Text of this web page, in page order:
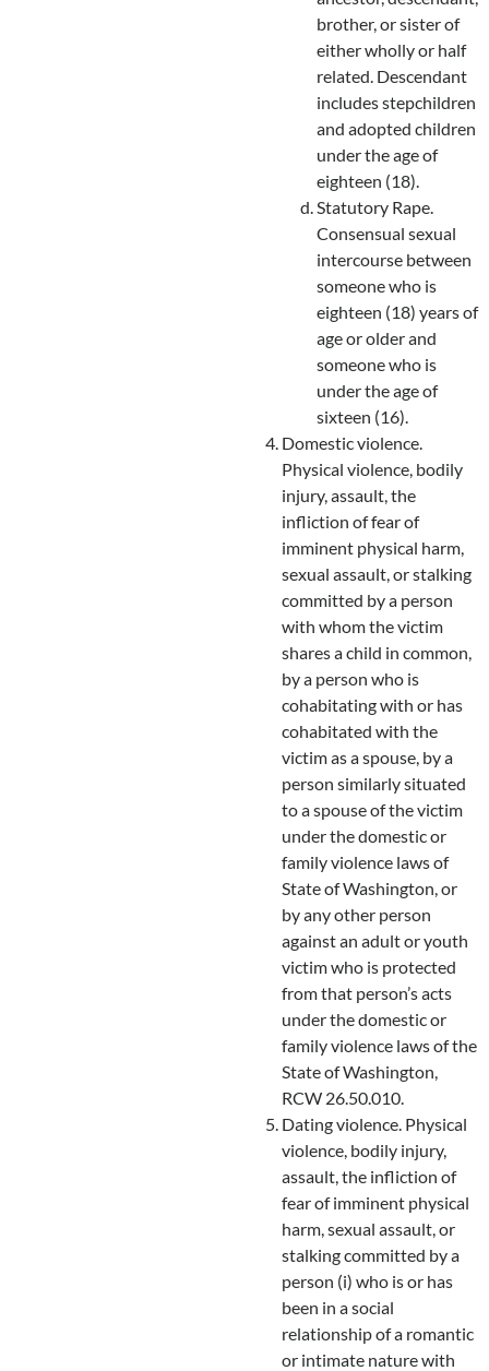
brother, or sister of
either wholly or half
related. Descendant
includes stepchildren
and adopted children
under the age of
eighteen (18).
Statutory Rape.
Consensual sexual
intercourse between
someone who is
eighteen (18) years of
age or older and
someone who is
under the age of
sixteen (16).
Domestic violence.
Physical violence, bodily
injury, assault, the
infliction of fear of
imminent physical harm,
sexual assault, or stalking
committed by a person
with whom the victim
shares a child in common,
by a person who is
cohabitating with or has
cohabitated with the
victim as a spouse, by a
person similarly situated
to a spouse of the victim
under the domestic or
family violence laws of
State of Washington, or
by any other person
against an adult or youth
victim who is protected
from that person’s acts
under the domestic or
family violence laws of the
State of Washington,
RCW 26.50.010.
Dating violence. Physical
violence, bodily injury,
assault, the infliction of
fear of imminent physical
harm, sexual assault, or
stalking committed by a
person (i) who is or has
been in a social
relationship of a romantic
or intimate nature with